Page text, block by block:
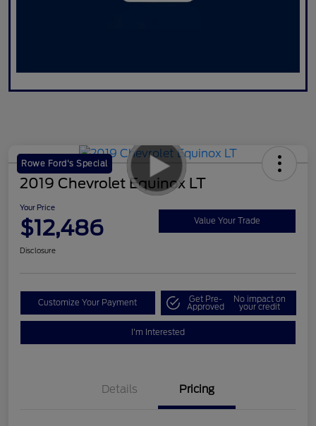
Rowe Ford's Special
2019 Chevrolet Equinox LT
Your Price
$12,486 Value Your Trade
Disclosure
Customize Your Payment Get Pre-
Approved
No impact on
your credit
I'm Interested
Details Pricing